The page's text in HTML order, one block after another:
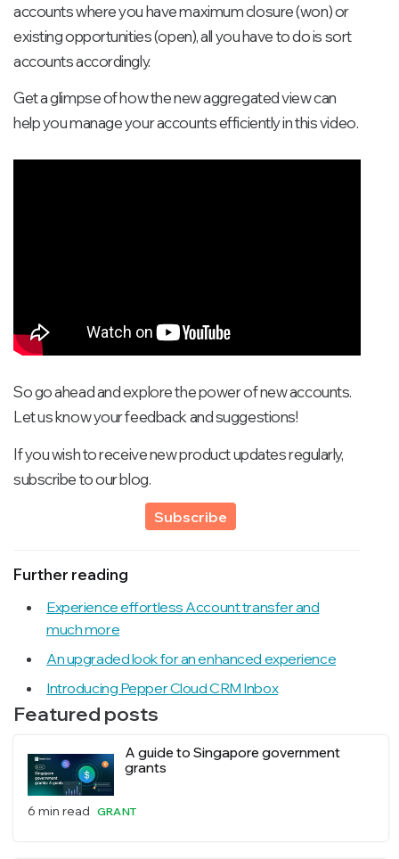
accounts where you have maximum closure (won) or
existing opportunities (open), all you have to do is sort
accounts accordingly.
Get a glimpse of how the new aggregated view can
help you manage your accounts efficiently in this video.
So go ahead and explore the power of new accounts.
Let us know your feedback and suggestions!
If you wish to receive new product updates regularly,
subscribe to our blog.
Subscribe
Further reading
Experience effortless Account transfer and
much more
An upgraded look for an enhanced experience
Introducing Pepper Cloud CRM Inbox
Featured posts
A guide to Singapore government
grants
6 min read GRANT